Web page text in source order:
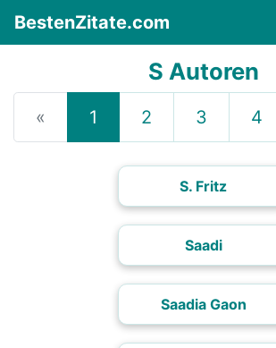
BestenZitate.com
S Autoren
« 1 2 3 4
S. Fritz
Saadi
Saadia Gaon